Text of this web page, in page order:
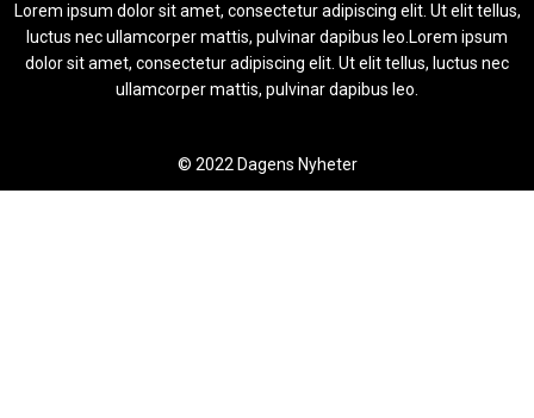
Lorem ipsum dolor sit amet, consectetur adipiscing elit. Ut elit tellus,
luctus nec ullamcorper mattis, pulvinar dapibus leo.Lorem ipsum
dolor sit amet, consectetur adipiscing elit. Ut elit tellus, luctus nec
ullamcorper mattis, pulvinar dapibus leo.
© 2022 Dagens Nyheter